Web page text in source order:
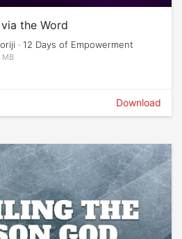
the Word
· 12 Days of Empowerment
MB
Download